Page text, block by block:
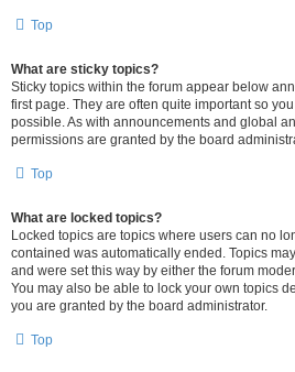
Top
What are sticky topics?
Sticky topics within the forum appear below
first page. They are often quite important so
possible. As with announcements and global
permissions are granted by the board
Top
What are locked topics?
Locked topics are topics where users can no
contained was automatically ended. Topics
and were set this way by either the forum
You may also be able to lock your own topics
you are granted by the board administrator.
Top